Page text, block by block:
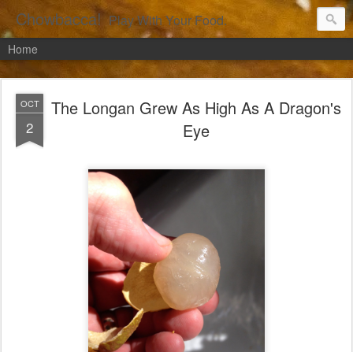
Chowbacca! Play With Your Food.
Home
OCT
2
The Longan Grew As High As A Dragon's
Eye